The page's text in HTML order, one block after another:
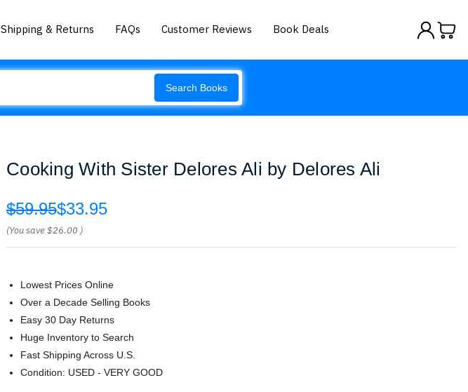
Shipping & Returns FAQs Customer Reviews Book Deals
Search Books
Cooking With Sister Delores Ali by Delores Ali
$59.95$33.95
(You save$26.00 )
Lowest Prices Online
Over a Decade Selling Books
Easy 30 Day Returns
Huge Inventory to Search
Fast Shipping Across U.S.
Condition: USED - VERY GOOD